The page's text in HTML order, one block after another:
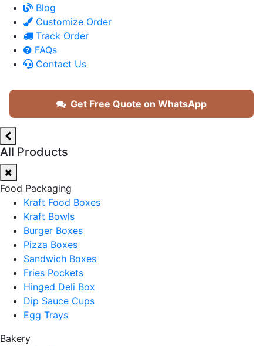
Blog
Customize Order
Track Order
FAQs
Contact Us
Get Free Quote on WhatsApp
All Products
Food Packaging
Kraft Food Boxes
Kraft Bowls
Burger Boxes
Pizza Boxes
Sandwich Boxes
Fries Pockets
Hinged Deli Box
Dip Sauce Cups
Egg Trays
Bakery